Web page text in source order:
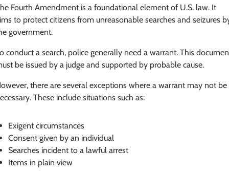
Fourth Amendment is a foundational element of U.S. law. It
to protect citizens from unreasonable searches and seizures
government.
conduct a search, police generally need a warrant. This
be issued by a judge and supported by probable cause.
there are several exceptions where a warrant may not be
These include situations such as:
Exigent circumstances
Consent given by an individual
Searches incident to a lawful arrest
Items in plain view